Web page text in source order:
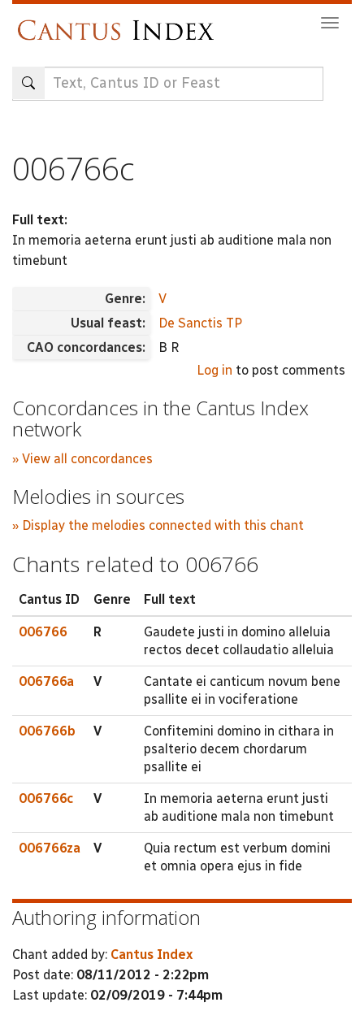
content
006766c
Full text:
In memoria aeterna erunt justi ab auditione mala non
timebunt
Genre:
V
Usual feast:
De Sanctis TP
CAO concordances:
B R
Log in to post comments
Concordances in the Cantus Index
network
» View all concordances
Melodies in sources
» Display the melodies connected with this chant
Chants related to 006766
Cantus ID Genre Full text
006766 R
Gaudete justi in domino alleluia
rectos decet collaudatio alleluia
006766a V
Cantate ei canticum novum bene
psallite ei in vociferatione
006766b V
Confitemini domino in cithara in
psalterio decem chordarum
psallite ei
006766c V
In memoria aeterna erunt justi
ab auditione mala non timebunt
006766za V
Quia rectum est verbum domini
et omnia opera ejus in fide
Authoring information
Chant added by: Cantus Index
Post date: 08/11/2012 - 2:22pm
Last update: 02/09/2019 - 7:44pm